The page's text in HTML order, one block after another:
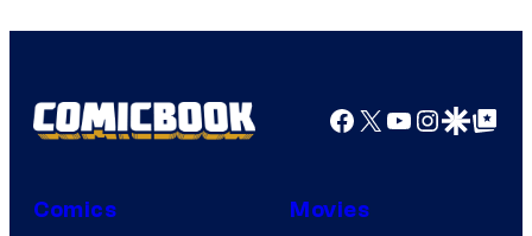
Facebook
X YouTube
GoogleGoogle Top
Comics Movies